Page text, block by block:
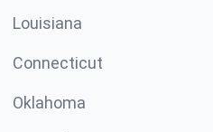
Louisiana
Connecticut
Oklahoma